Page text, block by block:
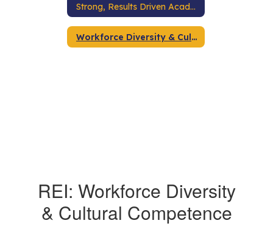
Strong, Results Driven Academic Programs
Workforce Diversity & Cultural Competence
REI: Workforce Diversity
& Cultural Competence